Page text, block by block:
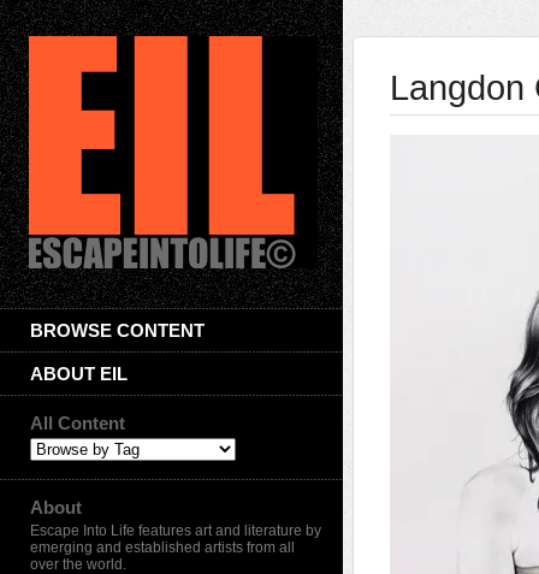
BROWSE CONTENT
ABOUT EIL
All Content
About
Escape Into Life features art and literature by
emerging and established artists from all
over the world.
Langdon